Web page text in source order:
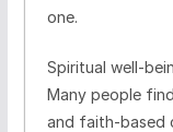
one.
Spiritual well-
Many people
and faith-based